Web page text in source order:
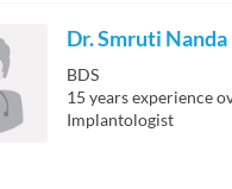
Dr. Smruti Nanda
BDS
15 years experience
Implantologist